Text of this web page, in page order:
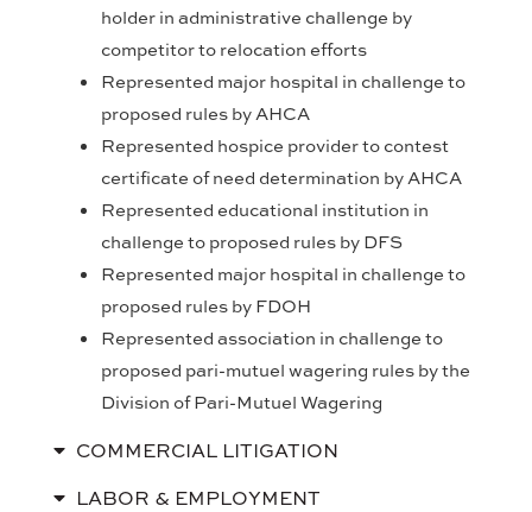
holder in administrative challenge by
competitor to relocation efforts
Represented major hospital in challenge to
proposed rules by AHCA
Represented hospice provider to contest
certificate of need determination by AHCA
Represented educational institution in
challenge to proposed rules by DFS
Represented major hospital in challenge to
proposed rules by FDOH
Represented association in challenge to
proposed pari-mutuel wagering rules by the
Division of Pari-Mutuel Wagering
COMMERCIAL LITIGATION
LABOR & EMPLOYMENT